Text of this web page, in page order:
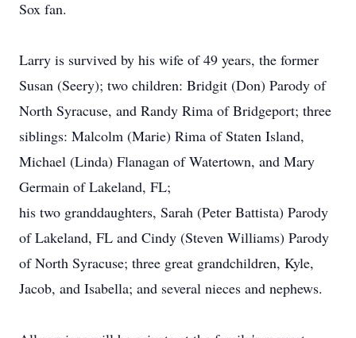
Sox fan.
Larry is survived by his wife of 49 years, the former
Susan (Seery); two children: Bridgit (Don) Parody of
North Syracuse, and Randy Rima of Bridgeport; three
siblings: Malcolm (Marie) Rima of Staten Island,
Michael (Linda) Flanagan of Watertown, and Mary
Germain of Lakeland, FL;
his two granddaughters, Sarah (Peter Battista) Parody
of Lakeland, FL and Cindy (Steven Williams) Parody
of North Syracuse; three great grandchildren, Kyle,
Jacob, and Isabella; and several nieces and nephews.